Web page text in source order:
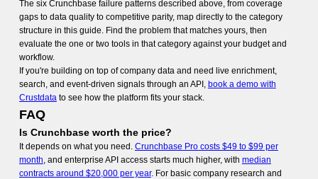
The six Crunchbase failure patterns described above, from coverage
gaps to data quality to competitive parity, map directly to the category
structure in this guide. Find the problem that matches yours, then
evaluate the one or two tools in that category against your budget and
workflow.
If you're building on top of company data and need live enrichment,
search, and event-driven signals through an API, book a demo with
Crustdatato see how the platform fits your stack.
FAQ
Is Crunchbase worth the price?
It depends on what you need. Crunchbase Pro costs $49 to $99 per
month, and enterprise API access starts much higher, with median
contracts around $20,000 per year. For basic company research and